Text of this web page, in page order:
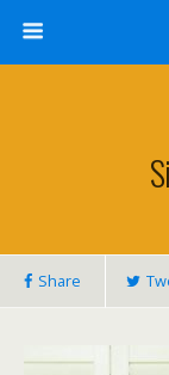
Share